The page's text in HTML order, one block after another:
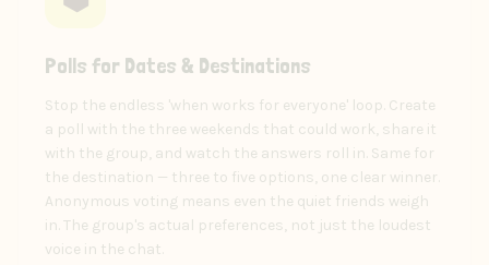
Polls for Dates & Destinations
Stop the endless 'when works for everyone' loop. Create
a poll with the three weekends that could work, share it
with the group, and watch the answers roll in. Same for
the destination — three to five options, one clear winner.
Anonymous voting means even the quiet friends weigh
in. The group's actual preferences, not just the loudest
voice in the chat.